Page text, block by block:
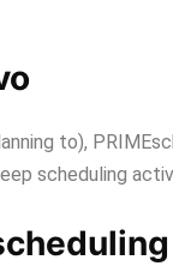
to),
scheduling